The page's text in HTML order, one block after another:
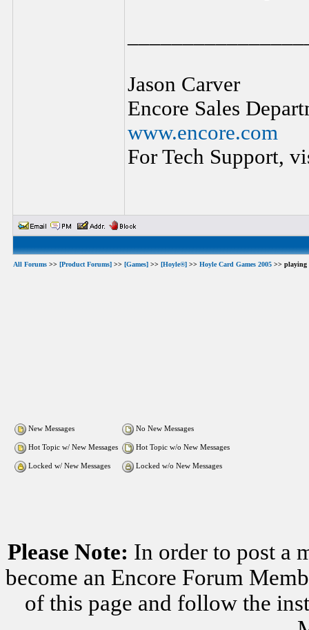
Jason Carver
Encore Sales
www.encore.com
For Tech Support,
All Forums >> [Product Forums] >> [Games] >> [Hoyle®] >> Hoyle Card Games 2005 >> playing
New Messages No New Messages
Hot Topic w/ New Messages Hot Topic w/o New Messages
Locked w/ New Messages Locked w/o New Messages
Please Note: In order to post a
become an Encore Forum
of this page and follow the